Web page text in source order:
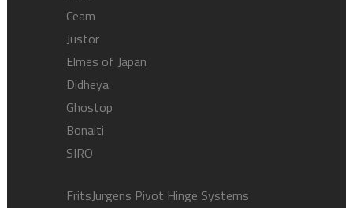
Ceam
Justor
Elmes of Japan
Didheya
Ghostop
Bonaiti
SIRO
FritsJurgens Pivot Hinge Systems